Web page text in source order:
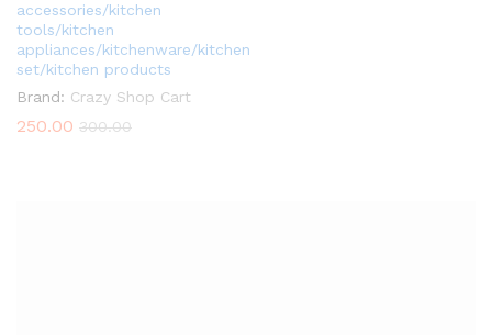
accessories/kitchen
tools/kitchen
appliances/kitchenware/kitchen
set/kitchen products
Brand: Crazy Shop Cart
250.00 300.00